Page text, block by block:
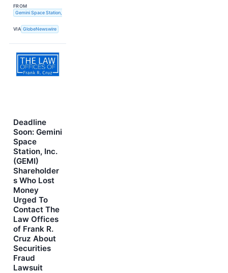
FROM
Gemini Space Station, Inc.
VIA GlobeNewswire
Deadline
Soon: Gemini
Space
Station, Inc.
(GEMI)
Shareholder
s Who Lost
Money
Urged To
Contact The
Law Offices
of Frank R.
Cruz About
Securities
Fraud
Lawsuit